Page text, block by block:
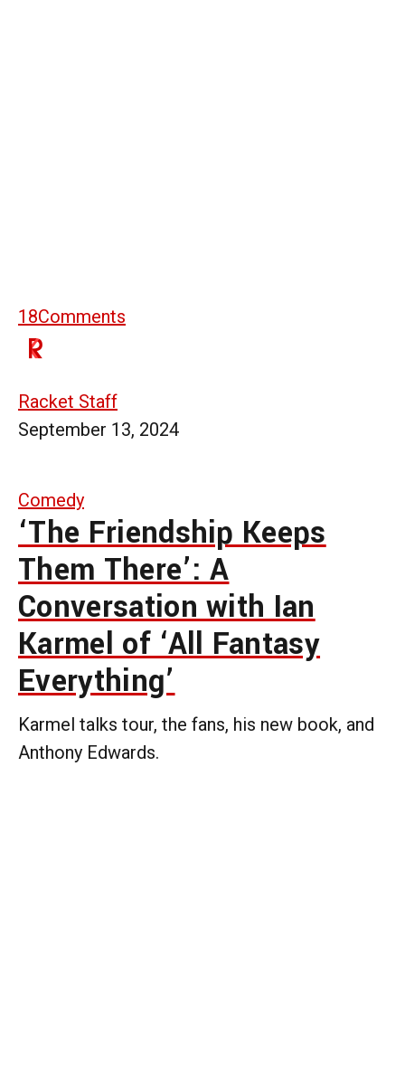
18Comments
Racket Staff
September 13, 2024
Comedy
‘The Friendship Keeps
Them There’: A
Conversation with Ian
Karmel of ‘All Fantasy
Everything’
Karmel talks tour, the fans, his new book, and
Anthony Edwards.